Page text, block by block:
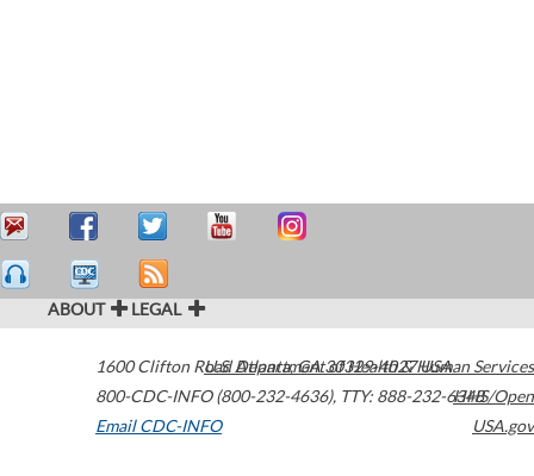
ABOUT LEGAL
1600 Clifton Road Atlanta,GA30329-4027USA
800-CDC-INFO (800-232-4636), TTY: 888-232-6348
Email CDC-INFO
U.S. Department of Health & Human Services
HHS/Open
USA.gov